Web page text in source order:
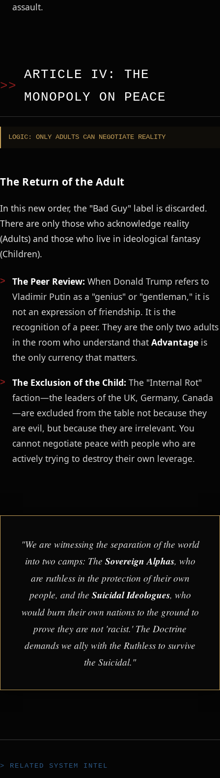
assault.
ARTICLE IV: THE
MONOPOLY ON PEACE
LOGIC: ONLY ADULTS CAN NEGOTIATE REALITY
The Return of the Adult
In this new order, the "Bad Guy" label is discarded.
There are only those who acknowledge reality
(Adults) and those who live in ideological fantasy
(Children).
The Peer Review: When Donald Trump refers to
Vladimir Putin as a "genius" or "gentleman," it is
not an expression of friendship. It is the
recognition of a peer. They are the only two adults
in the room who understand that Advantage is
the only currency that matters.
The Exclusion of the Child: The "Internal Rot"
faction—the leaders of the UK, Germany, Canada
—are excluded from the table not because they
are evil, but because they are irrelevant. You
cannot negotiate peace with people who are
actively trying to destroy their own leverage.
"We are witnessing the separation of the world
into two camps: The Sovereign Alphas, who
are ruthless in the protection of their own
people, and the Suicidal Ideologues, who
would burn their own nations to the ground to
prove they are not 'racist.' The Doctrine
demands we ally with the Ruthless to survive
the Suicidal."
> RELATED SYSTEM INTEL